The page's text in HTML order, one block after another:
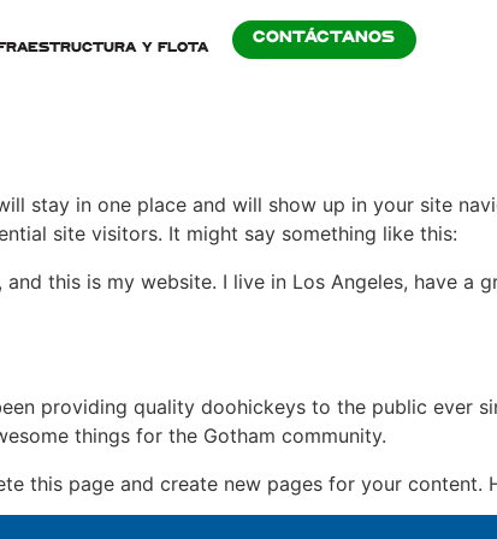
y Flota
CONTÁCTANOS
stay in one place and will show up in your site
site visitors. It might say something like this:
this is my website. I live in Los Angeles, have a
providing quality doohickeys to the public ever
things for the Gotham community.
this page and create new pages for your content.